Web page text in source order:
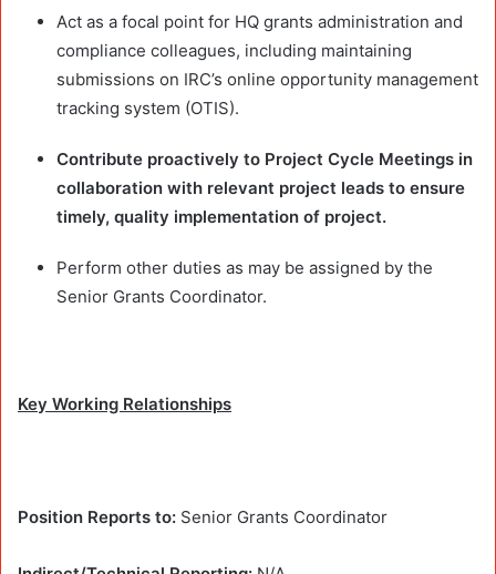
Act as a focal point for HQ grants administration and
compliance colleagues, including maintaining
submissions on IRC’s online opportunity management
tracking system (OTIS).
Contribute proactively to Project Cycle Meetings in
collaboration with relevant project leads to ensure
timely, quality implementation of project.
Perform other duties as may be assigned by the
Senior Grants Coordinator.
Key Working Relationships
Position Reports to: Senior Grants Coordinator